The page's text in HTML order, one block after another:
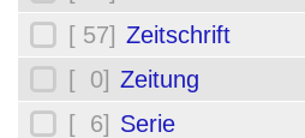
[ 57] Zeitschrift
[ 0] Zeitung
[ 6] Serie